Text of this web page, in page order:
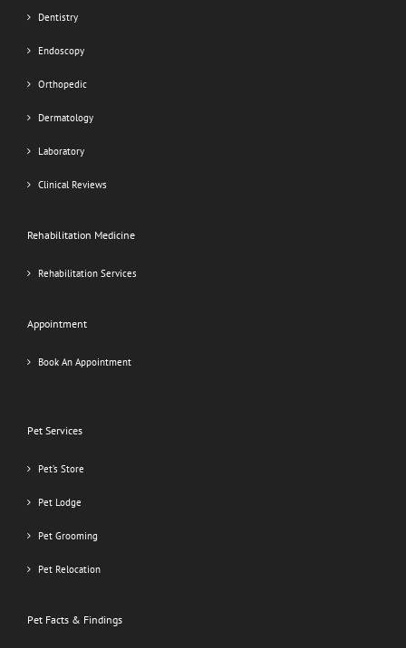
Dentistry
Endoscopy
Orthopedic
Dermatology
Laboratory
Clinical Reviews
Rehabilitation Medicine
Rehabilitation Services
Appointment
Book An Appointment
Pet Services
Pet’s Store
Pet Lodge
Pet Grooming
Pet Relocation
Pet Facts & Findings